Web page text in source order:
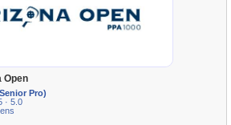
Open
Pro)
· 5.0